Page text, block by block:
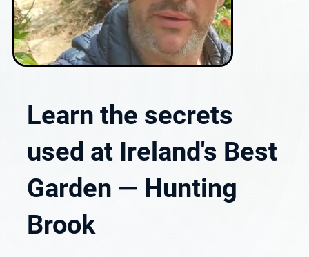
Learn the secrets
used at Ireland's Best
Garden — Hunting
Brook